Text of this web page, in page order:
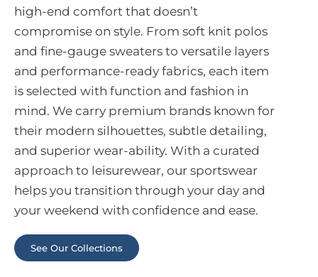
high-end comfort that doesn’t
compromise on style. From soft knit polos
and fine-gauge sweaters to versatile layers
and performance-ready fabrics, each item
is selected with function and fashion in
mind. We carry premium brands known for
their modern silhouettes, subtle detailing,
and superior wear-ability. With a curated
approach to leisurewear, our sportswear
helps you transition through your day and
your weekend with confidence and ease.
See Our Collections